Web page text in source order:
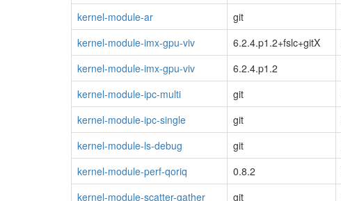
kernel-module-ar
git
kernel-module-imx-gpu-viv
6.2.4.p1.2+fslc+gitX
kernel-module-imx-gpu-viv
6.2.4.p1.2
kernel-module-ipc-multi
git
kernel-module-ipc-single
git
kernel-module-ls-debug
git
kernel-module-perf-qoriq
0.8.2
kernel-module-scatter-gather
git